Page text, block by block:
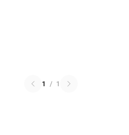
1 / 1